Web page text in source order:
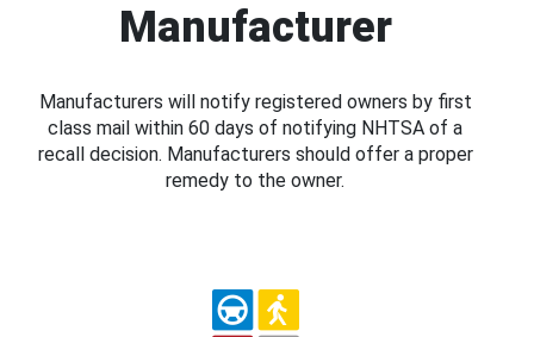
Manufacturer
Manufacturers will notify registered owners by first
class mail within 60 days of notifying NHTSA of a
recall decision. Manufacturers should offer a proper
remedy to the owner.